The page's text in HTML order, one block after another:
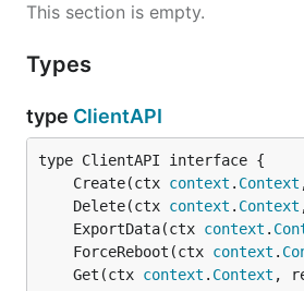
This section is empty.
Types
type ClientAPI
	Create(ctx
context . Context
	Delete(ctx
context . Context
	ExportData(ctx
context .
	ForceReboot(ctx
context .
	Get(ctx
context . Context ,